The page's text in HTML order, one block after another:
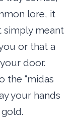
lore, it
simply meant
or that a
door.
the “midas
your hands